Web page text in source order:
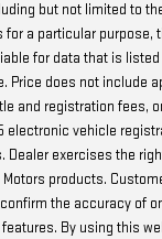
but not limited to
a particular purpose,
for data that is
Price does not include
and registration fees,
electronic vehicle
Dealer exercises the
Motors products.
the accuracy of
By using this